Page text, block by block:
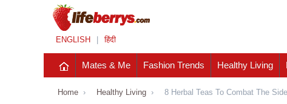
ENGLISH हिंदी
Mates & Me Fashion Trends Healthy Living
Home › Healthy Living › 8 Herbal Teas To Combat The